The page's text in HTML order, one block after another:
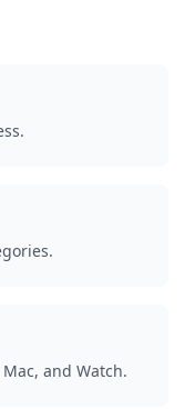
and Watch.